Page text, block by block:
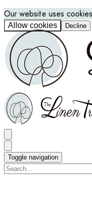
Our website uses
Allow cookies Decline
Toggle navigation